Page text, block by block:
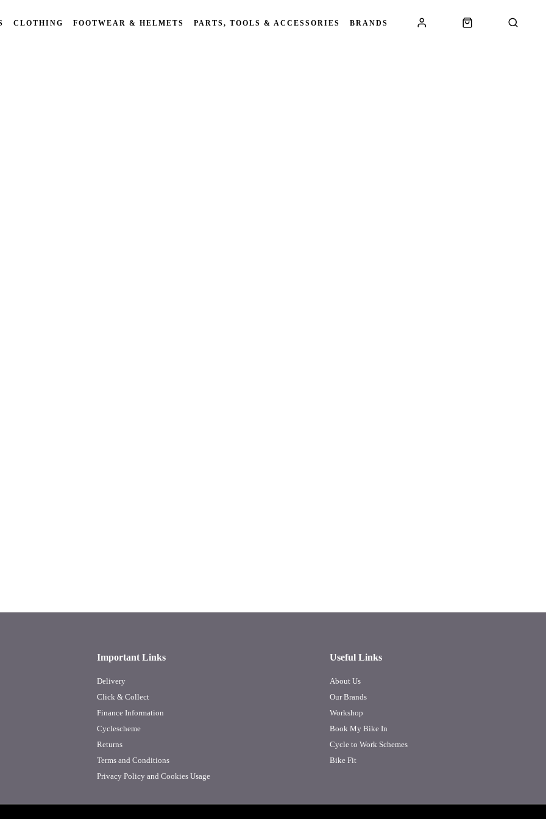
CLOTHING FOOTWEAR & HELMETS PARTS, TOOLS & ACCESSORIES BRANDS
Important Links
Delivery
Click & Collect
Finance Information
Cyclescheme
Returns
Terms and Conditions
Privacy Policy and Cookies Usage
Useful Links
About Us
Our Brands
Workshop
Book My Bike In
Cycle to Work Schemes
Bike Fit